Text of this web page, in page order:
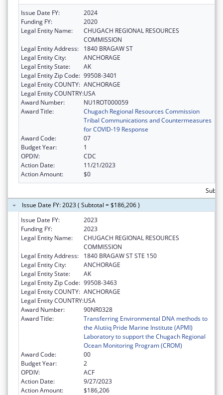
Issue Date FY:
2024
Funding FY:
2020
Legal Entity Name:
CHUGACH REGIONAL RESOURCES
COMMISSION
Legal Entity Address:
1840 BRAGAW ST
Legal Entity City:
ANCHORAGE
Legal Entity State:
AK
Legal Entity Zip Code: 99508-3401
Legal Entity COUNTY: ANCHORAGE
Legal Entity COUNTRY:USA
Award Number:
NU1ROT000059
Award Title:
Chugach Regional Resources Commission
Tribal Communications and Countermeasures
for COVID-19 Response
Award Code:
07
Budget Year:
1
OPDIV:
CDC
Action Date:
11/21/2023
Action Amount:
$0
Issue Date FY: 2023 ( Subtotal = $186,206 )
Issue Date FY:
2023
Funding FY:
2023
Legal Entity Name:
CHUGACH REGIONAL RESOURCES
COMMISSION
Legal Entity Address:
1840 BRAGAW ST STE 150
Legal Entity City:
ANCHORAGE
Legal Entity State:
AK
Legal Entity Zip Code: 99508-3463
Legal Entity COUNTY: ANCHORAGE
Legal Entity COUNTRY:USA
Award Number:
90NR0328
Award Title:
Transferring Environmental DNA methods to
the Alutiiq Pride Marine Institute (APMI)
Laboratory to support the Chugach Regional
Ocean Monitoring Program (CROM)
Award Code:
00
Budget Year:
2
OPDIV:
ACF
Action Date:
9/27/2023
Action Amount:
$186,206